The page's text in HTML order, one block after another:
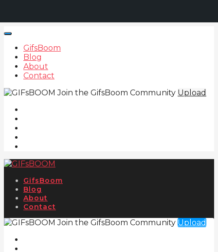
GifsBoom
Blog
About
Contact
Join the GifsBoom Community Upload
GifsBoom
Blog
About
Contact
Join the GifsBoom Community Upload